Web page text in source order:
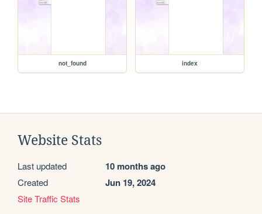
not_found index
Website Stats
Last updated 10 months ago
Created Jun 19, 2024
Site Traffic Stats